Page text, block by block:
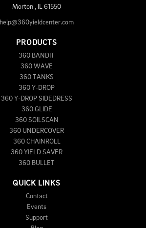
Morton
61550
help@360yieldcenter.com
PRODUCTS
360 BANDIT
360 WAVE
360 TANKS
360 Y-DROP
360 Y-DROP SIDEDRESS
360 GLIDE
360 SOILSCAN
360 UNDERCOVER
360 CHAINROLL
360 YIELD SAVER
360 BULLET
QUICK LINKS
Contact
Events
Support